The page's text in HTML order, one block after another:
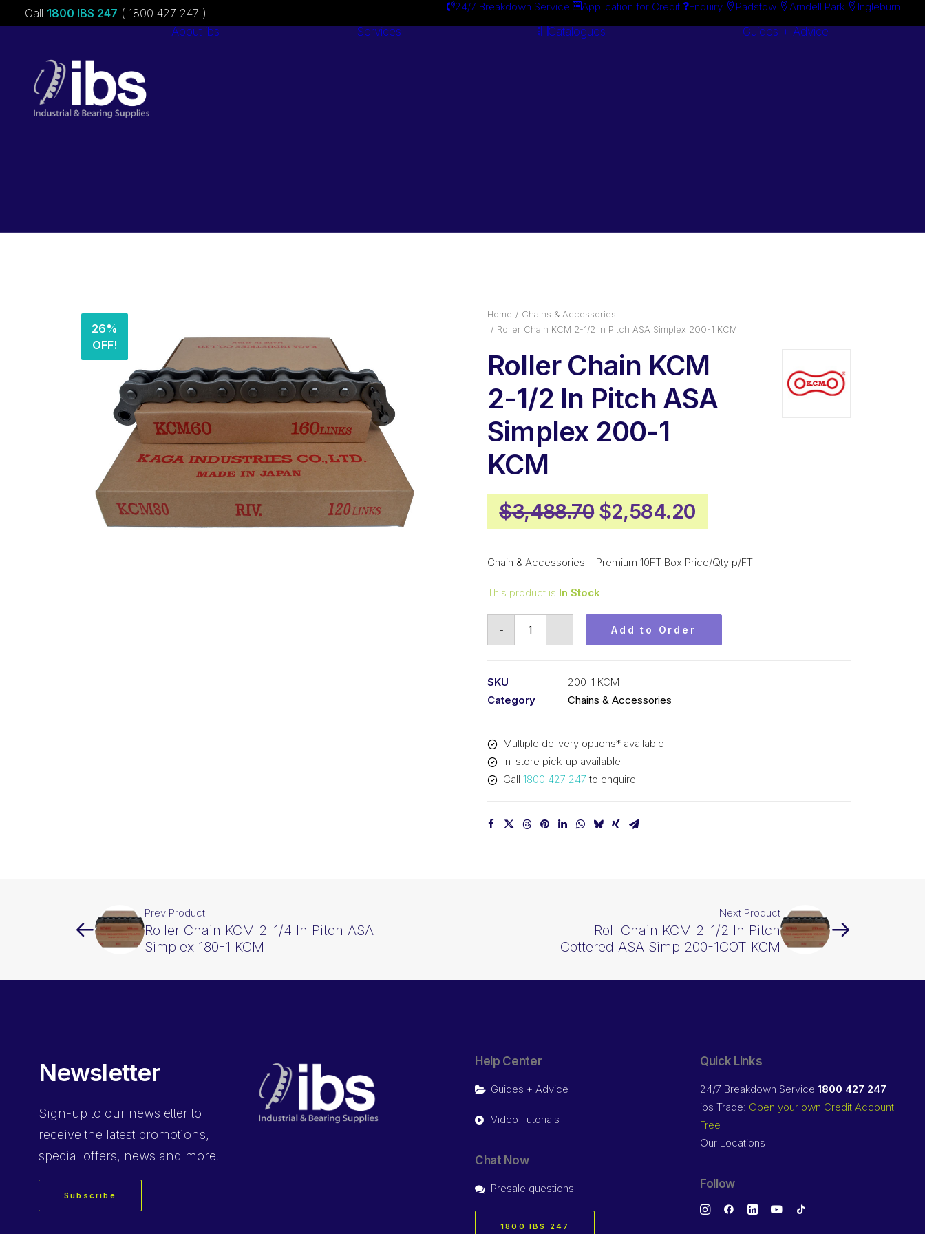
Call 1800 IBS 247 ( 1800 427 247 ) 24/7 Breakdown Service Application for Credit Enquiry Padstow Arndell Park Ingleburn
About ibs Services Catalogues Guides + Advice
26%
OFF!
Home
Chains & Accessories
Roller Chain KCM 2-1/2 In Pitch ASA Simplex 200-1 KCM
Roller Chain KCM
2-1/2 In Pitch ASA
Simplex 200-1
KCM
$3,488.70 Original
price
was:
$2,584.20Current
price
is:
Chain & Accessories – Premium 10FT Box Price/Qty p/FT
This product is In Stock
-
ASA
Simplex
200-
KCM
+ Add to Order
SKU
200-1 KCM
Category
Chains & Accessories
Multiple delivery options* available
In-store pick-up available
Call 1800 427 247 to enquire
Prev Product
Roller Chain KCM 2-1/4 In Pitch ASA
Simplex 180-1 KCM
Next Product
Roll Chain KCM 2-1/2 In Pitch
Cottered ASA Simp 200-1COT KCM
Newsletter
Sign-up to our newsletter to
receive the latest promotions,
special offers, news and more.
Subscribe
Help Center
Guides + Advice
Video Tutorials
Chat Now
Presale questions
1800 IBS 247
Quick Links
24/7 Breakdown Service 1800 427 247
ibs Trade: Open your own Credit Account
Free
Our Locations
Follow